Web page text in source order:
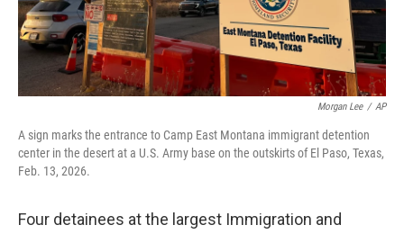
Morgan Lee / AP
A sign marks the entrance to Camp East Montana immigrant detention
center in the desert at a U.S. Army base on the outskirts of El Paso, Texas,
Feb. 13, 2026.
Four detainees at the largest Immigration and